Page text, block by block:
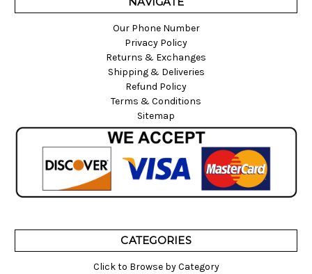
Our Phone Number
Privacy Policy
Returns & Exchanges
Shipping & Deliveries
Refund Policy
Terms & Conditions
Sitemap
CATEGORIES
Click to Browse by Category